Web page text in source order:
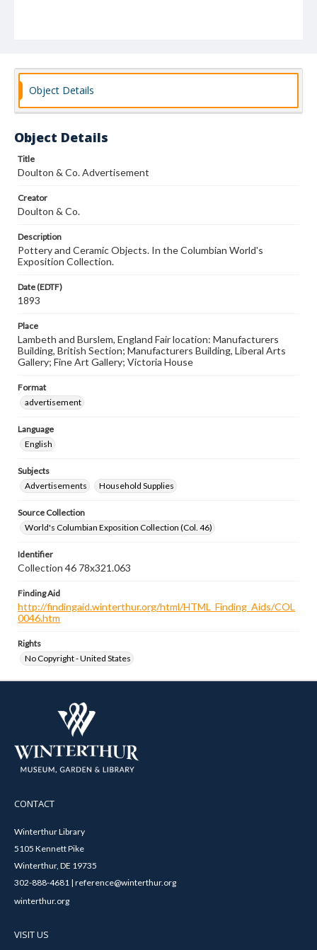
Object Details
Object Details
Title
Doulton & Co. Advertisement
Creator
Doulton & Co.
Description
Pottery and Ceramic Objects. In the Columbian World's
Exposition Collection.
Date (EDTF)
1893
Place
Lambeth and Burslem, England Fair location: Manufacturers
Building, British Section; Manufacturers Building, Liberal Arts
Gallery; Fine Art Gallery; Victoria House
Format
advertisement
Language
English
Subjects
Advertisements
Household Supplies
Source Collection
World's Columbian Exposition Collection (Col. 46)
Identifier
Collection 46 78x321.063
Finding Aid
http://findingaid.winterthur.org/html/HTML_Finding_Aids/COL
0046.htm
Rights
No Copyright - United States
CONTACT
Winterthur Library
5105 Kennett Pike
Winterthur, DE 19735
302-888-4681 | reference@winterthur.org
winterthur.org
VISIT US